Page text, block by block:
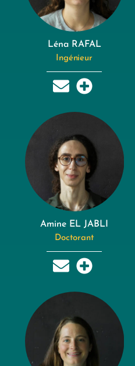
Léna RAFAL
Ingénieur
Amine EL JABLI
Doctorant